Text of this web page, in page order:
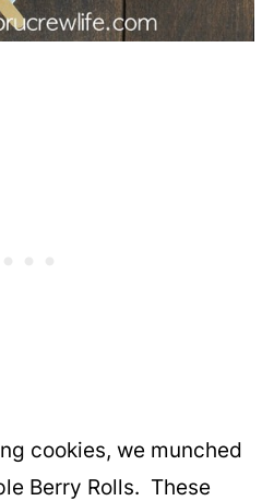
cookies, we munched
Berry Rolls. These